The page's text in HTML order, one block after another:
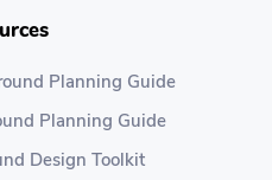
Planning Guide
Planning Guide
Design Toolkit